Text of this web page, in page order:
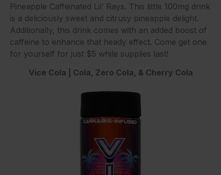
Pineapple Caffeinated Lil’ Rays. This little 100mg drink
is a deliciously sweet and citrusy pineapple delight.
Additionally, this drink comes with an added boost of
caffeine to enhance that heady effect. Come get one
for yourself for just $5 while supplies last!
Vice Cola | Cola, Zero Cola, & Cherry Cola